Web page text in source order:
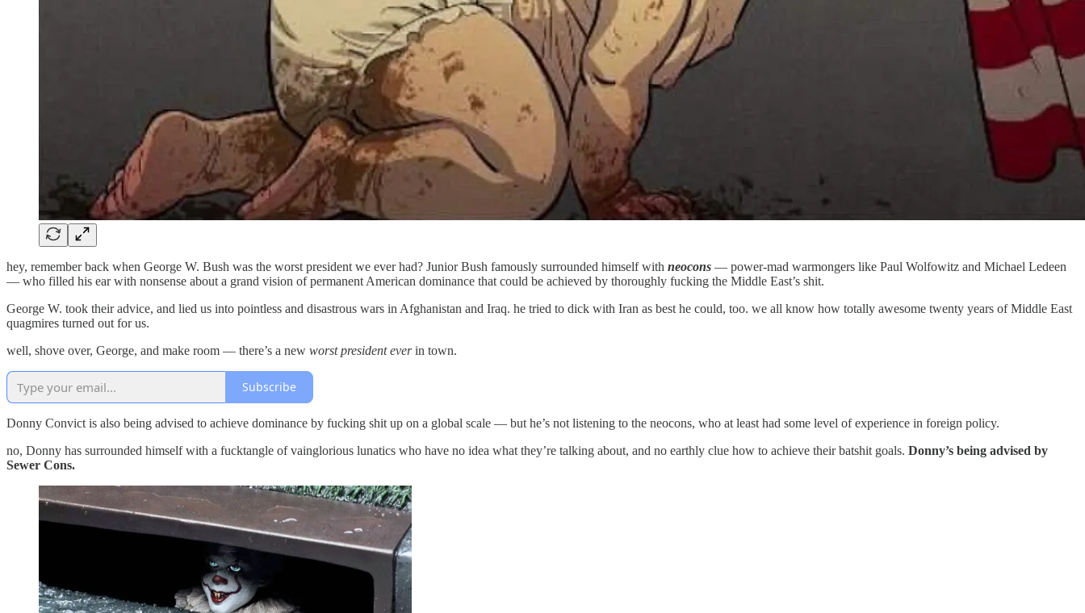
hey, remember back when George W. Bush was the worst president we ever had? Junior Bush famously surrounded himself with neocons — power-mad warmongers like Paul Wolfowitz and Michael Ledeen
— who filled his ear with nonsense about a grand vision of permanent American dominance that could be achieved by thoroughly fucking the Middle East’s shit.
George W. took their advice, and lied us into pointless and disastrous wars in Afghanistan and Iraq. he tried to dick with Iran as best he could, too. we all know how totally awesome twenty years of Middle East
quagmires turned out for us.
well, shove over, George, and make room — there’s a new worst president everin town.
Subscribe
Donny Convict is also being advised to achieve dominance by fucking shit up on a global scale — but he’s not listening to the neocons, who at least had some level of experience in foreign policy.
no, Donny has surrounded himself with a fucktangle of vainglorious lunatics who have no idea what they’re talking about, and no earthly clue how to achieve their batshit goals. Donny’s being advised by
Sewer Cons.